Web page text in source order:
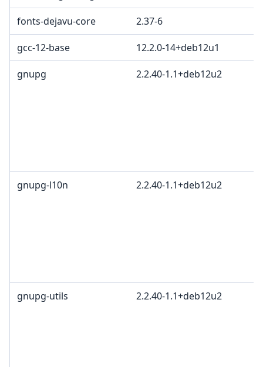
fonts-dejavu-core 2.37-6
gcc-12-base 12.2.0-14+deb12u1
gnupg 2.2.40-1.1+deb12u2
gnupg-l10n 2.2.40-1.1+deb12u2
gnupg-utils 2.2.40-1.1+deb12u2